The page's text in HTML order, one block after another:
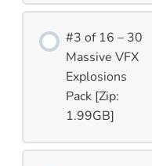
#3 of 16 – 30
Massive VFX
Explosions
Pack [Zip:
1.99GB]